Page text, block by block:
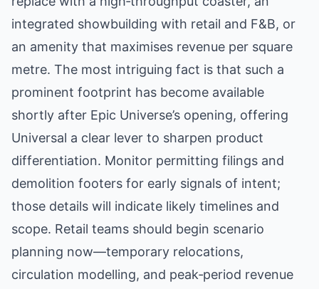
integrated showbuilding with retail and F&B, or
an amenity that maximises revenue per square
metre. The most intriguing fact is that such a
prominent footprint has become available
shortly after Epic Universe’s opening, offering
Universal a clear lever to sharpen product
differentiation. Monitor permitting filings and
demolition footers for early signals of intent;
those details will indicate likely timelines and
scope. Retail teams should begin scenario
planning now—temporary relocations,
circulation modelling, and peak‑period revenue